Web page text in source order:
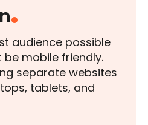
audience possible
mobile friendly.
separate websites
tablets, and